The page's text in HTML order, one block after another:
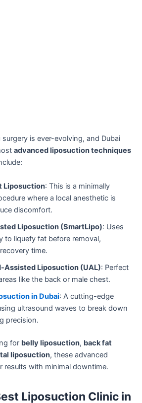
is ever-evolving, and Dubai
advanced liposuction techniques
Liposuction: This is a minimally
where a local anesthetic is
discomfort.
Liposuction (SmartLipo): Uses
to liquefy fat before removal,
time.
Assisted Liposuction (UAL): Perfect
like the back or male chest.
in Dubai: A cutting-edge
ultrasound waves to break down
precision.
for belly liposuction, back fat
liposuction, these advanced
results with minimal downtime.
Liposuction Clinic in